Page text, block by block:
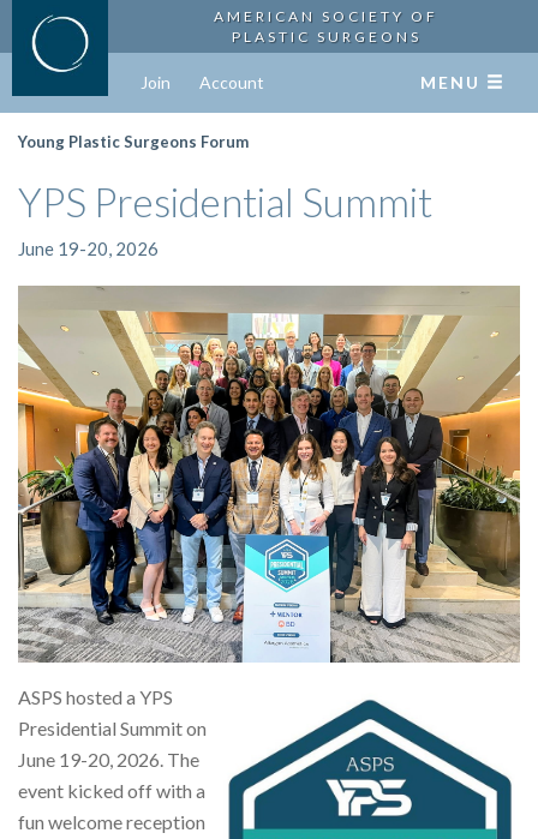
AMERICAN SOCIETY OF
PLASTIC SURGEONS
Join Account MENU
Young Plastic Surgeons Forum
YPS Presidential Summit
June 19-20, 2026
ASPS hosted a YPS
Presidential Summit on
June 19-20, 2026. The
event kicked off with a
fun welcome reception